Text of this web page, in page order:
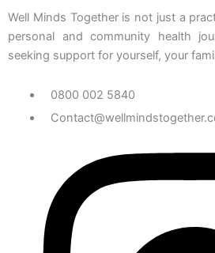
Well Minds Together is not just a
personal and community health
seeking support for yourself, your
0800 002 5840